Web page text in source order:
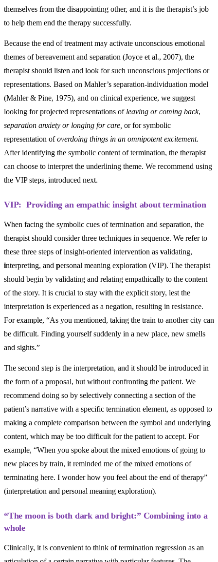
themselves from the disappointing other, and it is the therapist’s job
to help them end the therapy successfully.
Because the end of treatment may activate unconscious emotional
themes of bereavement and separation (Joyce et al., 2007), the
therapist should listen and look for such unconscious projections or
representations. Based on Mahler’s separation-individuation model
(Mahler & Pine, 1975), and on clinical experience, we suggest
looking for projected representations ofleaving or coming back,
separation anxiety or longing for care, or for symbolic
representation ofoverdoing things in an omnipotent excitement.
After identifying the symbolic content of termination, the therapist
can choose to interpret the underlining theme. We recommend using
the VIP steps, introduced next.
VIP: Providing an empathic insight about termination
When facing the symbolic cues of termination and separation, the
therapist should consider three techniques in sequence. We refer to
these three steps of insight-oriented intervention as validating,
interpreting, and personal meaning exploration (VIP). The therapist
should begin by validating and relating empathically to the content
of the story. It is crucial to stay with the explicit story, lest the
interpretation is experienced as a negation, resulting in resistance.
For example, “As you mentioned, taking the train to another city can
be difficult. Finding yourself suddenly in a new place, new smells
and sights.”
The second step is the interpretation, and it should be introduced in
the form of a proposal, but without confronting the patient. We
recommend doing so by selectively connecting a section of the
patient’s narrative with a specific termination element, as opposed to
making a complete comparison between the symbol and underlying
content, which may be too difficult for the patient to accept. For
example, “When you spoke about the mixed emotions of going to
new places by train, it reminded me of the mixed emotions of
terminating here. I wonder how you feel about the end of therapy”
(interpretation and personal meaning exploration).
“The moon is both dark and bright:” Combining into a
whole
Clinically, it is convenient to think of termination regression as an